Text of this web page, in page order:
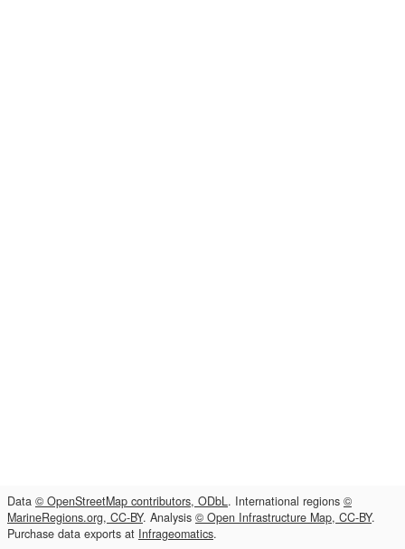
Data © OpenStreetMap contributors, ODbL. International regions ©
MarineRegions.org, CC-BY. Analysis © Open Infrastructure Map, CC-BY.
Purchase data exports at Infrageomatics.